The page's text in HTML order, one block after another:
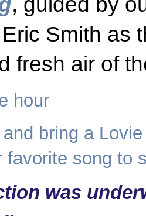
Smith as
fresh air of
hour
bring a Lovie
favorite song to
was